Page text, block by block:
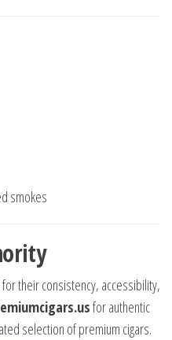
smokes
their consistency, accessibility,
for authentic
selection of premium cigars.